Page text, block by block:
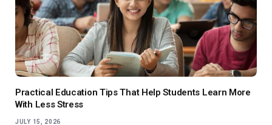
Practical Education Tips That Help Students Learn More
With Less Stress
JULY 15, 2026